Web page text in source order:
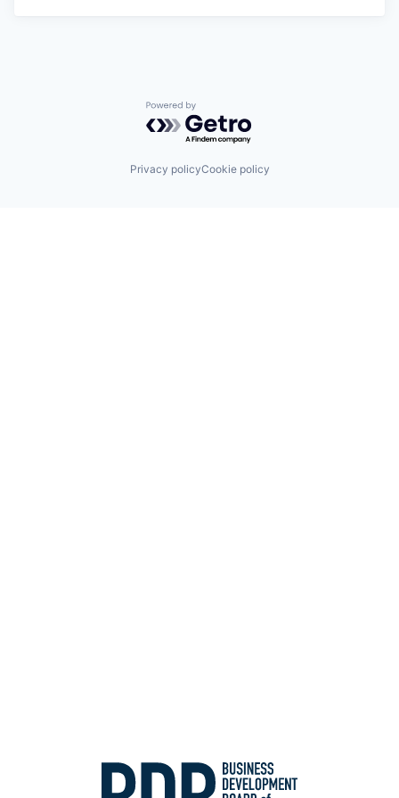
Powered by Getro.com
Privacy policyCookie policy